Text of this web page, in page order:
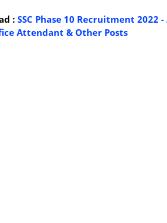
: SSC Phase 10 Recruitment 2022
Attendant & Other Posts